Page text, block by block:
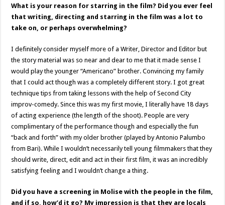
What is your reason for starring in the film? Did you ever feel
that writing, directing and starring in the film was a lot to
take on, or perhaps overwhelming?
I definitely consider myself more of a Writer, Director and Editor but
the story material was so near and dear to me that it made sense I
would play the younger “Americano” brother. Convincing my family
that I could act though was a completely different story. I got great
technique tips from taking lessons with the help of Second City
improv-comedy. Since this was my first movie, I literally have 18 days
of acting experience (the length of the shoot). People are very
complimentary of the performance though and especially the fun
“back and forth” with my older brother (played by Antonio Palumbo
from Bari). While I wouldn’t necessarily tell young filmmakers that they
should write, direct, edit and act in their first film, it was an incredibly
satisfying feeling and I wouldn’t change a thing.
Did you have a screening in Molise with the people in the film,
and if so, how’d it go? My impression is that they are locals